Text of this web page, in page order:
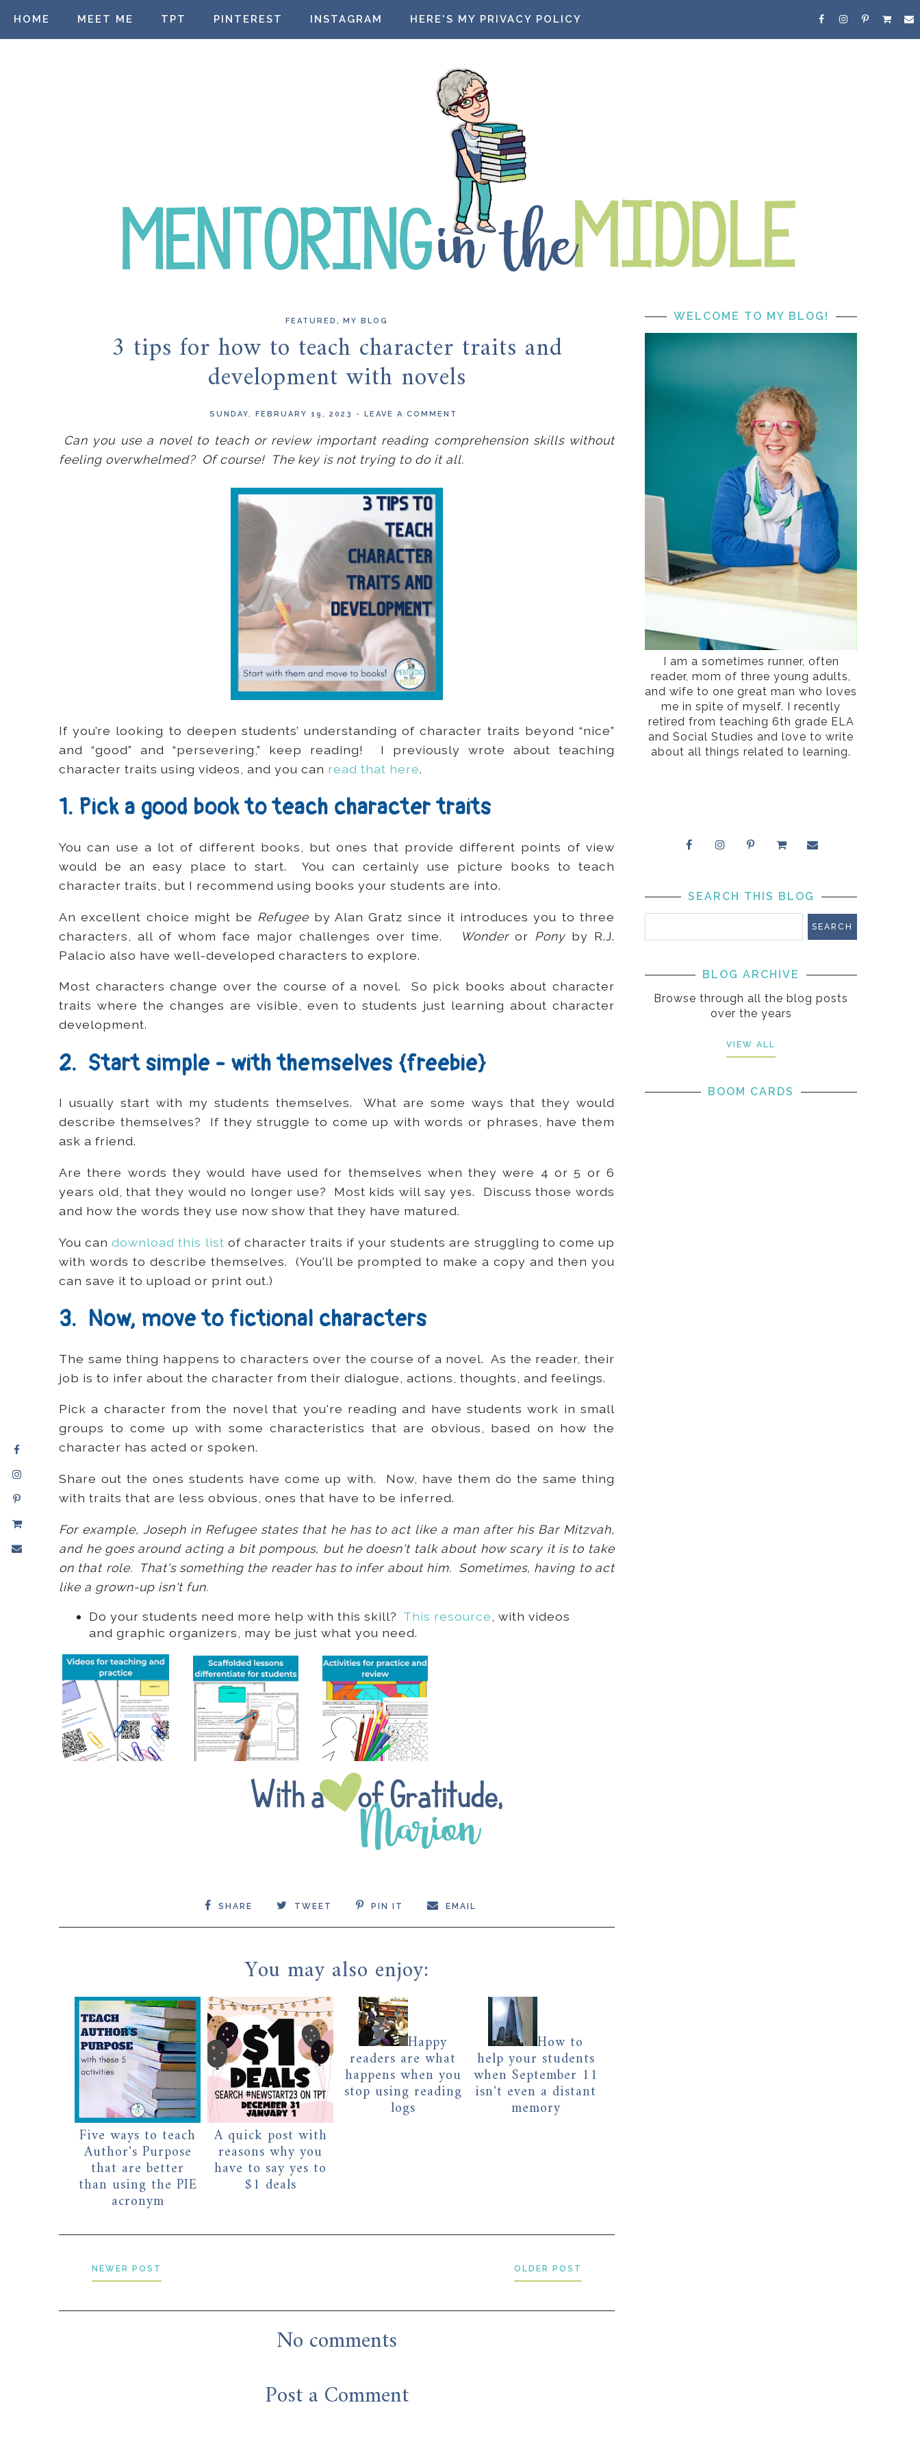
HOME MEET ME TPT PINTEREST INSTAGRAM HERE'S MY PRIVACY POLICY
FEATURED , MY BLOG
3 tips for how to teach character traits and
development with novels
SUNDAY, FEBRUARY 19, 2023 - LEAVE A COMMENT
Can you use a novel to teach or review important reading comprehension skills without
feeling overwhelmed? Of course! The key is not trying to do it all.
If you’re looking to deepen students’ understanding of character traits beyond “nice”
and “good” and “persevering,” keep reading! I previously wrote about teaching
character traits using videos, and you can read that here.
1. Pick a good book to teach character traits
You can use a lot of different books, but ones that provide different points of view
would be an easy place to start. You can certainly use picture books to teach
character traits, but I recommend using books your students are into.
An excellent choice might be Refugee by Alan Gratz since it introduces you to three
characters, all of whom face major challenges over time.
Wonderor Ponyby R.J.
Palacio also have well-developed characters to explore.
Most characters change over the course of a novel. So pick books about character
traits where the changes are visible, even to students just learning about character
development.
2. Start simple - with themselves {freebie}
I usually start with my students themselves. What are some ways that they would
describe themselves? If they struggle to come up with words or phrases, have them
ask a friend.
Are there words they would have used for themselves when they were 4 or 5 or 6
years old, that they would no longer use? Most kids will say yes. Discuss those words
and how the words they use now show that they have matured.
You candownload this list of character traits if your students are struggling to come up
with words to describe themselves. (You'll be prompted to make a copy and then you
can save it to upload or print out.)
3. Now, move to fictional characters
The same thing happens to characters over the course of a novel. As the reader, their
job is to infer about the character from their dialogue, actions, thoughts, and feelings.
Pick a character from the novel that you're reading and have students work in small
groups to come up with some characteristics that are obvious, based on how the
character has acted or spoken.
Share out the ones students have come up with. Now, have them do the same thing
with traits that are less obvious, ones that have to be inferred.
For example, Joseph in Refugee states that he has to act like a man after his Bar Mitzvah,
and he goes around acting a bit pompous, but he doesn't talk about how scary it is to take
on that role. That's something the reader has to infer about him. Sometimes, having to act
like a grown-up isn't fun.
Do your students need more help with this skill? This resource , with videos
and graphic organizers, may be just what you need.
SHARE TWEET PIN IT EMAIL
You may also enjoy:
Five ways to teach
Author's Purpose
that are better
than using the PIE
acronym
A quick post with
reasons why you
have to say yes to
$1 deals
Happy
readers are what
happens when you
stop using reading
logs
How to
help your students
when September 11
isn't even a distant
memory
NEWER POST OLDER POST
No comments
Post a Comment
WELCOME TO MY BLOG!
I am a sometimes runner, often
reader, mom of three young adults,
and wife to one great man who loves
me in spite of myself. I recently
retired from teaching 6th grade ELA
and Social Studies and love to write
about all things related to learning.
SEARCH THIS BLOG
BLOG ARCHIVE
Browse through all the blog posts
over the years
VIEW ALL
BOOM CARDS